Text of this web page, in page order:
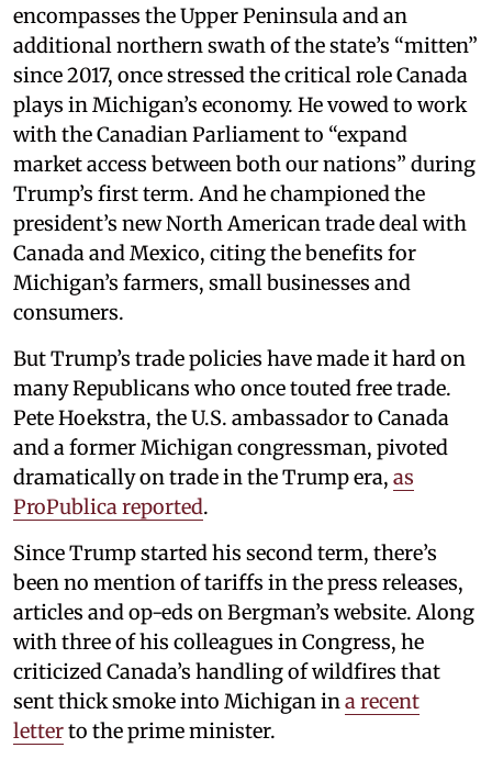
encompasses the Upper Peninsula and an
additional northern swath of the state’s “mitten”
since 2017, once stressed the critical role Canada
plays in Michigan’s economy. He vowed to work
with the Canadian Parliament to “expand
market access between both our nations” during
Trump’s first term. And he championed the
president’s new North American trade deal with
Canada and Mexico, citing the benefits for
Michigan’s farmers, small businesses and
consumers.
But Trump’s trade policies have made it hard on
many Republicans who once touted free trade.
Pete Hoekstra, the U.S. ambassador to Canada
and a former Michigan congressman, pivoted
dramatically on trade in the Trump era, as
ProPublica reported.
Since Trump started his second term, there’s
been no mention of tariffs in the press releases,
articles and op-eds on Bergman’s website. Along
with three of his colleagues in Congress, he
criticized Canada’s handling of wildfires that
sent thick smoke into Michigan in a recent
letterto the prime minister.